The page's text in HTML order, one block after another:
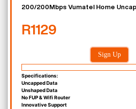
200/200Mbps Vumatel Home
R1129
Sign Up
Specifications:
Uncapped Data
Unshaped Data
No FUP & Wifi Router
Innovative Support